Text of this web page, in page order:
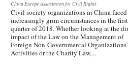
China Europe Association for Civil Rights
Civil society organizations in China faced
increasingly grim circumstances in the first
quarter of 2018. Whether looking at the
impact of the Law on the Management of
Foreign Non-Governmental Organizations’
Activities or the Charity Law,...